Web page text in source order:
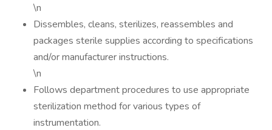
\n
Dissembles, cleans, sterilizes, reassembles and
packages sterile supplies according to specifications
and/or manufacturer instructions.
\n
Follows department procedures to use appropriate
sterilization method for various types of
instrumentation.